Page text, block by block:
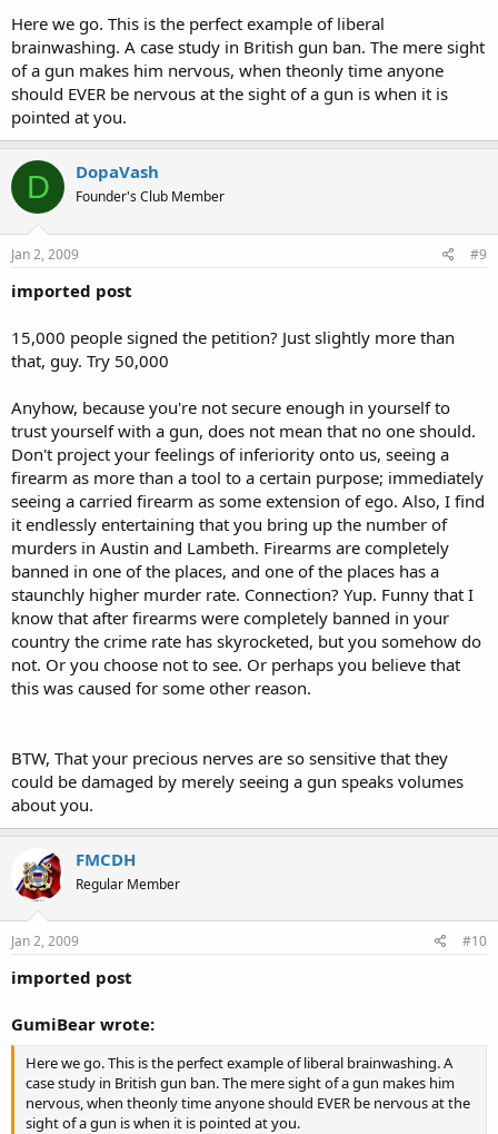
Here we go. This is the perfect example of liberal
brainwashing. A case study in British gun ban. The mere sight
of a gun makes him nervous, when theonly time anyone
should EVER be nervous at the sight of a gun is when it is
pointed at you.
D DopaVash
Founder's Club Member
Jan 2, 2009 #9
imported post
15,000 people signed the petition? Just slightly more than
that, guy. Try 50,000
Anyhow, because you're not secure enough in yourself to
trust yourself with a gun, does not mean that no one should.
Don't project your feelings of inferiority onto us, seeing a
firearm as more than a tool to a certain purpose; immediately
seeing a carried firearm as some extension of ego. Also, I find
it endlessly entertaining that you bring up the number of
murders in Austin and Lambeth. Firearms are completely
banned in one of the places, and one of the places has a
staunchly higher murder rate. Connection? Yup. Funny that I
know that after firearms were completely banned in your
country the crime rate has skyrocketed, but you somehow do
not. Or you choose not to see. Or perhaps you believe that
this was caused for some other reason.
BTW, That your precious nerves are so sensitive that they
could be damaged by merely seeing a gun speaks volumes
about you.
FMCDH
Regular Member
Jan 2, 2009 #10
imported post
GumiBear wrote:
Here we go. This is the perfect example of liberal brainwashing. A
case study in British gun ban. The mere sight of a gun makes him
nervous, when theonly time anyone should EVER be nervous at the
sight of a gun is when it is pointed at you.